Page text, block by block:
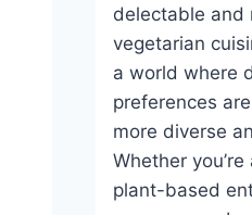
delectable and
vegetarian
a world where
preferences
more diverse
Whether
plant-based